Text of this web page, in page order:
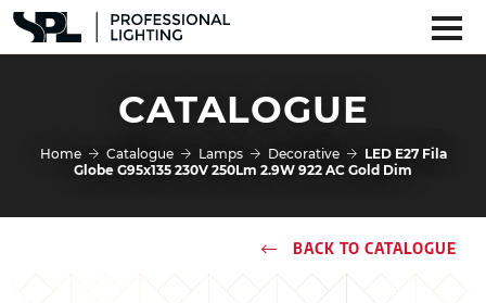
CATALOGUE
Home Catalogue Lamps Decorative
LED E27 Fila
Globe G95x135 230V 250Lm 2.9W 922 AC Gold Dim
BACK TO CATALOGUE